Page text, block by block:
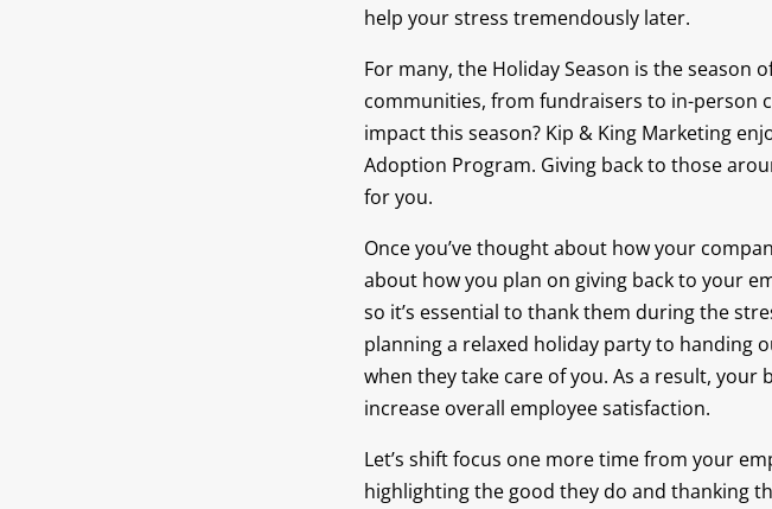
help your stress tremendously later.
For many, the Holiday Season is the season
communities, from fundraisers to in-person
impact this season? Kip & King Marketing
Adoption Program. Giving back to those
for you.
Once you’ve thought about how your
about how you plan on giving back to your
so it’s essential to thank them during the
planning a relaxed holiday party to handing
when they take care of you. As a result,
increase overall employee satisfaction.
Let’s shift focus one more time from your
highlighting the good they do and thanking